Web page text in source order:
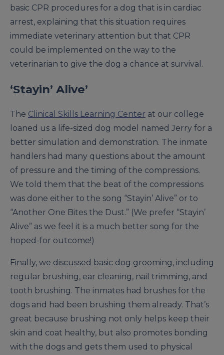
basic CPR procedures for a dog that is in cardiac
arrest, explaining that this situation requires
immediate veterinary attention but that CPR
could be implemented on the way to the
veterinarian to give the dog a chance at survival.
‘Stayin’ Alive’
The Clinical Skills Learning Center at our college
loaned us a life-sized dog model named Jerry for a
better simulation and demonstration. The inmate
handlers had many questions about the amount
of pressure and the timing of the compressions.
We told them that the beat of the compressions
was done either to the song “Stayin’ Alive” or to
“Another One Bites the Dust.” (We prefer “Stayin’
Alive” as we feel it is a much better song for the
hoped-for outcome!)
Finally, we discussed basic dog grooming, including
regular brushing, ear cleaning, nail trimming, and
tooth brushing. The inmates had brushes for the
dogs and had been brushing them already. That’s
great because brushing not only helps keep their
skin and coat healthy, but also promotes bonding
with the dogs and gets them used to physical